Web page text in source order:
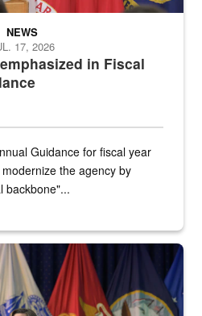
in Fiscal
NEWS
17, 2026
Guidance for fiscal year
the agency by
backbone"...
on a stage with military flags in the